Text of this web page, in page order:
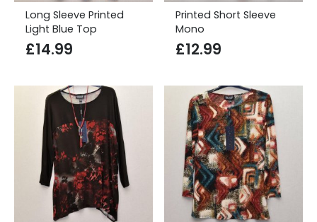
Long Sleeve Printed
Light Blue Top
£14.99
Printed Short Sleeve
Mono
£12.99